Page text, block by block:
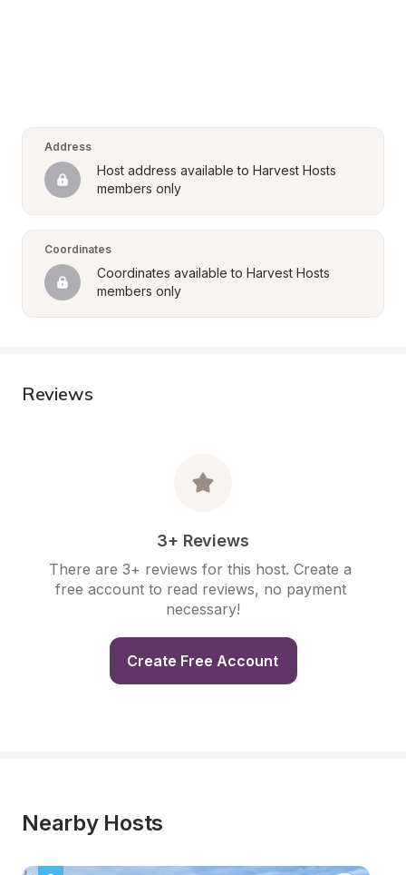
Address
Host address available to Harvest Hosts
members only
Coordinates
Coordinates available to Harvest Hosts
members only
Reviews
3+ Reviews
There are 3+ reviews for this host. Create a
free account to read reviews, no payment
necessary!
Create Free Account
Nearby Hosts